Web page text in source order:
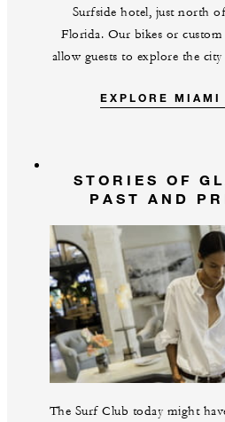
Surfside hotel, just north
Florida. Our bikes or
allow guests to explore the
EXPLORE MIAMI
STORIES OF
PAST AND
The Surf Club today might